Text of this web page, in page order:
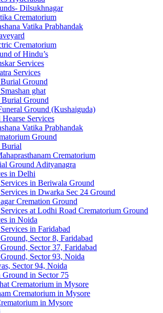
Dilsukhnagar
Crematorium
Vatika Prabhandak
Crematorium
of Hindu’s
Services
Services
Ground
ghat
Ground
Ground (Kushaiguda)
Services
Vatika Prabhandak
Ground
Crematorium
Ground Adityanagra
in Delhi
in Beriwala Ground
in Dwarka Sec 24 Ground
Cremation Ground
at Lodhi Road Crematorium Ground
in Noida
in Faridabad
Sector 8, Faridabad
Sector 37, Faridabad
Sector 93, Noida
Sector 94, Noida
Ground in Sector 75
Crematorium in Mysore
Crematorium in Mysore
in Mysore